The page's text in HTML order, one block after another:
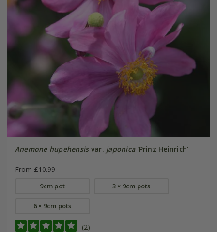
Anemone hupehensisvar. japonica'Prinz Heinrich'
From £10.99
9cm pot 3 × 9cm pots
6 × 9cm pots
(2)